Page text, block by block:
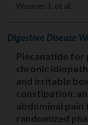
Weaver J, et al.
Digestive Disease
Plecanatide for
chronic
and irritable
constipation:
abdominal
randomized